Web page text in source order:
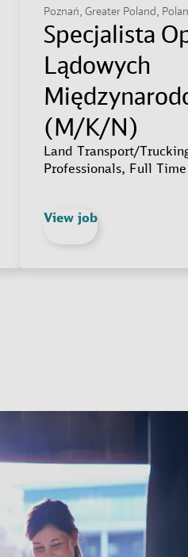
Specjalista
Lądowych
(M/K/N)
Poznań, Greater Poland,
Land Transport/
Professionals, Full Time
View job